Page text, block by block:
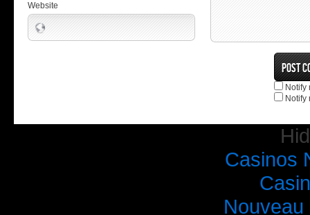
Website
Notify
Notify
Casinos